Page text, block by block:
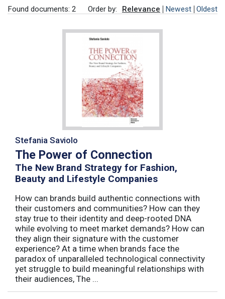
Found documents: 2 Order by: Relevance Newest Oldest
Stefania Saviolo
The Power of Connection
The New Brand Strategy for Fashion,
Beauty and Lifestyle Companies
How can brands build authentic connections with
their customers and communities? How can they
stay true to their identity and deep-rooted DNA
while evolving to meet market demands? How can
they align their signature with the customer
experience? At a time when brands face the
paradox of unparalleled technological connectivity
yet struggle to build meaningful relationships with
their audiences, The ...